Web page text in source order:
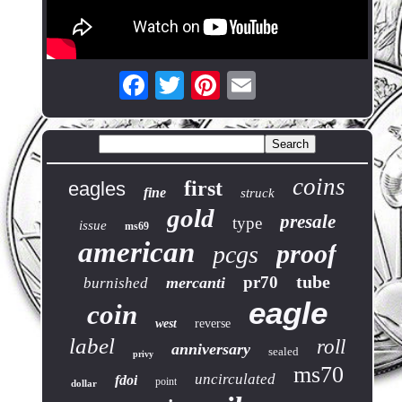
eagles fine first struck coins
issue ms69 gold type presale
american pcgs proof
burnished mercanti pr70 tube
coin west reverse eagle
label privy anniversary sealed roll
dollar fdoi point uncirculated ms70